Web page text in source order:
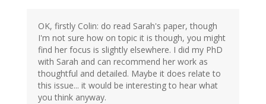
OK, firstly Colin: do read Sarah's paper, though
I'm not sure how on topic it is though, you might
find her focus is slightly elsewhere. I did my PhD
with Sarah and can recommend her work as
thoughtful and detailed. Maybe it does relate to
this issue... it would be interesting to hear what
you think anyway.